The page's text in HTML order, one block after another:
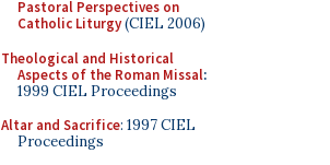
Pastoral Perspectives on
Catholic Liturgy(CIEL 2006)
Theological and Historical
Aspects of the Roman Missal:
1999 CIEL Proceedings
Altar and Sacrifice: 1997 CIEL
Proceedings